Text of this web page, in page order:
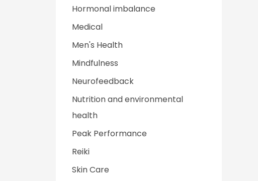
Hormonal imbalance
Medical
Men's Health
Mindfulness
Neurofeedback
Nutrition and environmental
health
Peak Performance
Reiki
Skin Care